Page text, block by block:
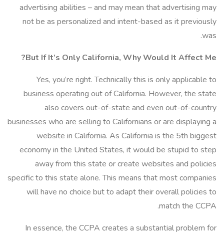
advertising abilities – and may mean that advertising may
not be as personalized and intent-based as it previously
was.
But If It’s Only California, Why Would It Affect Me?
Yes, you’re right. Technically this is only applicable to
business operating out of California. However, the state
also covers out-of-state and even out-of-country
businesses who are selling to Californians or are displaying a
website in California. As California is the 5th biggest
economy in the United States, it would be stupid to step
away from this state or create websites and policies
specific to this state alone. This means that most companies
will have no choice but to adapt their overall policies to
match the CCPA.
In essence, the CCPA creates a substantial problem for